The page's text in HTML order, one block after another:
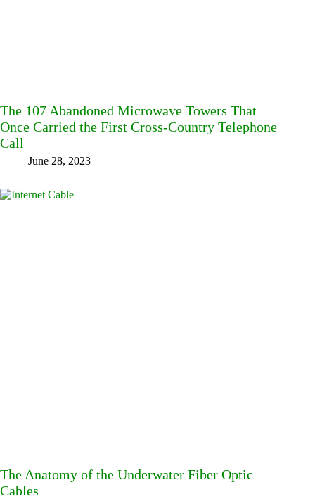
The 107 Abandoned Microwave Towers That
Once Carried the First Cross-Country Telephone
Call
June 28, 2023
The Anatomy of the Underwater Fiber Optic
Cables